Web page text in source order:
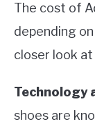
The cost of
depending
closer look
Technology
shoes are